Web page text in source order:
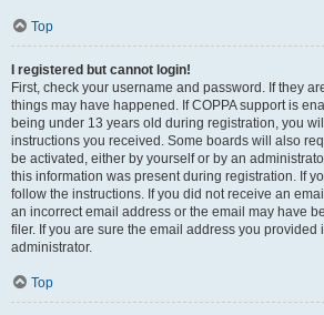
Top
I registered but cannot login!
First, check your username and password. If they
things may have happened. If COPPA support is
being under 13 years old during registration, you
instructions you received. Some boards will also
be activated, either by yourself or by an
this information was present during registration. If
follow the instructions. If you did not receive an
an incorrect email address or the email may have
filer. If you are sure the email address you provided
administrator.
Top